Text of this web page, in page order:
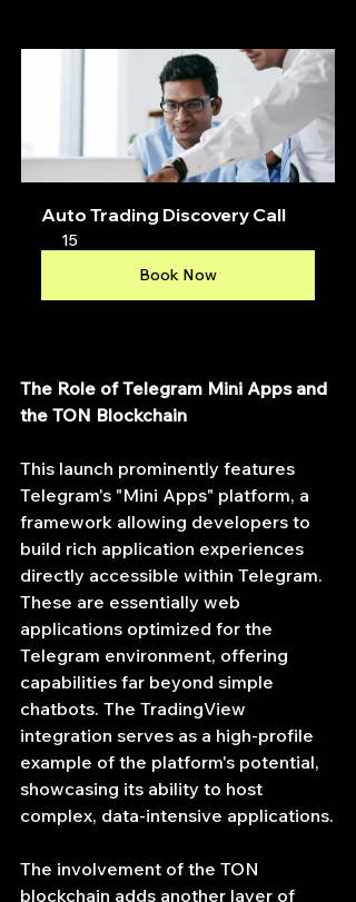
Auto Trading Discovery Call
15
Book Now
The Role of Telegram Mini Apps and
the TON Blockchain
This launch prominently features
Telegram's "Mini Apps" platform, a
framework allowing developers to
build rich application experiences
directly accessible within Telegram.
These are essentially web
applications optimized for the
Telegram environment, offering
capabilities far beyond simple
chatbots. The TradingView
integration serves as a high-profile
example of the platform's potential,
showcasing its ability to host
complex, data-intensive applications.
The involvement of the TON
blockchain adds another layer of